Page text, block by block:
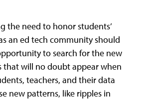
the need to honor students’
an ed tech community should
to search for the new
that will no doubt appear when
teachers, and their data
new patterns, like ripples in